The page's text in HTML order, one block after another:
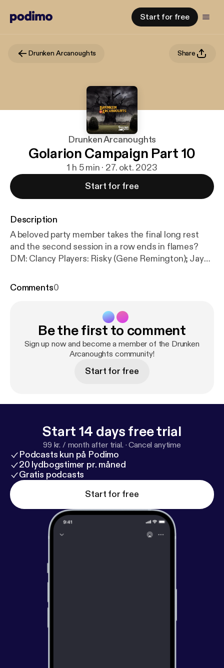
Start for free
Drunken Arcanoughts Share
Drunken Arcanoughts
Golarion Campaign Part 10
1 h 5 min · 27. okt. 2023
Start for free
Description
A beloved party member takes the final long rest
and the second session in a row ends in flames?
DM: Clancy Players: Risky (Gene Remington); Jay
Visit us at www.halfwaynetwork.com [
m.com/drunkenarcanoughtsdndpodcast
Comments0
Be the first to comment
Sign up now and become a member of the Drunken
Arcanoughts community!
Start for free
Start 14 days free trial
99 kr. / month after trial. ·Cancel anytime
Podcasts kun på Podimo
20 lydbogstimer pr. måned
Gratis podcasts
Start for free